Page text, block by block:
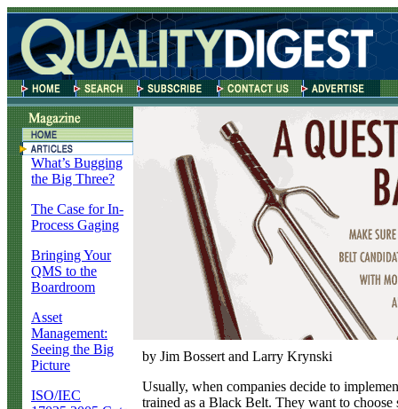
What’s Bugging
the Big Three?
The Case for In-
Process Gaging
Bringing Your
QMS to the
Boardroom
Asset
Management:
Seeing the Big
Picture
ISO/IEC
by Jim Bossert and Larry Krynski
Usually, when companies decide to
trained as a Black Belt. They want to